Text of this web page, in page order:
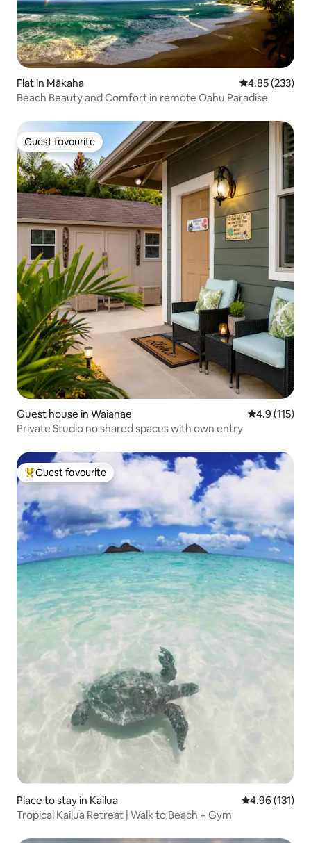
Flat in Mākaha 4.85 out of 5
4.85 (233)
Beach Beauty and Comfort in remote Oahu Paradise
Guest favourite
Guest favourite
Guest house in Waianae 4.9 out of 5
4.9 (115)
Private Studio no shared spaces with own entry
Top guest favourite
Guest favourite
Place to stay in Kailua 4.96 out of 5
4.96 (131)
Tropical Kailua Retreat | Walk to Beach + Gym